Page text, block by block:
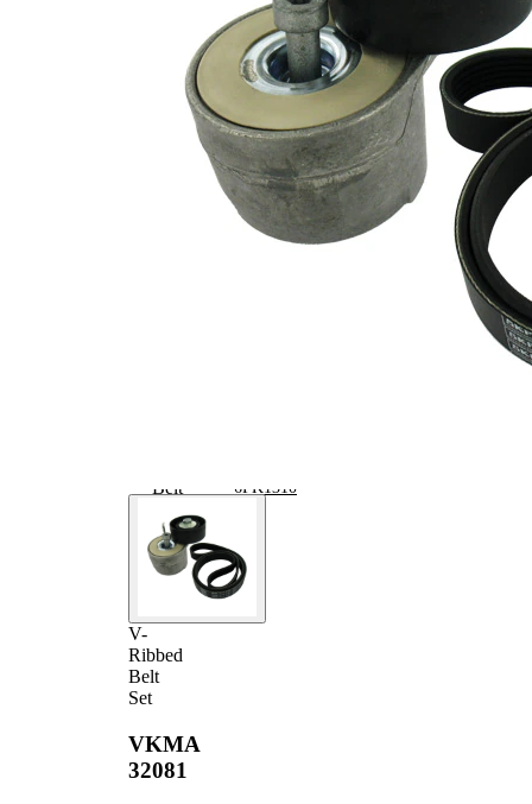
V-
Ribbed
Belt
Set
VKMA
32081
clutch &
replace if
necessary
SVHC
No
SVHC
present!
Belt Material
EPDM
(ethylene
propylene
diene
Monomer
Belt
6PK1310